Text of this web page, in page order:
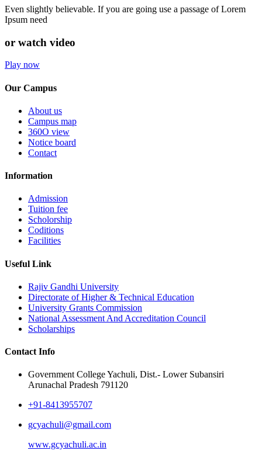
Even slightly believable. If you are going use a passage of Lorem
Ipsum need
or watch video
Play now
Our Campus
About us
Campus map
360O view
Notice board
Contact
Information
Admission
Tuition fee
Scholorship
Coditions
Facilities
Useful Link
Rajiv Gandhi University
Directorate of Higher & Technical Education
University Grants Commission
National Assessment And Accreditation Council
Scholarships
Contact Info
Government College Yachuli, Dist.- Lower Subansiri
Arunachal Pradesh 791120
+91-8413955707
gcyachuli@gmail.com
www.gcyachuli.ac.in